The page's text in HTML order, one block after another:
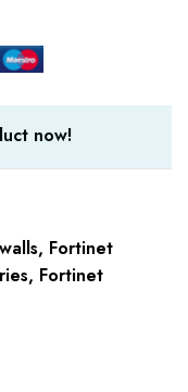
now!
, Fortinet
, Fortinet